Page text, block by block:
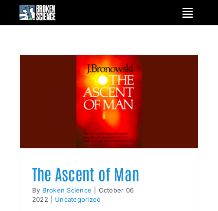
The Ascent of Man
By Broken Science
October 06
2022
Uncategorized